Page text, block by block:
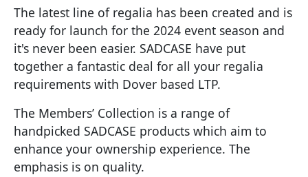
The latest line of regalia has been created and is
ready for launch for the 2024 event season and
it's never been easier. SADCASE have put
together a fantastic deal for all your regalia
requirements with Dover based LTP.
The Members’ Collection is a range of
handpicked SADCASE products which aim to
enhance your ownership experience. The
emphasis is on quality.